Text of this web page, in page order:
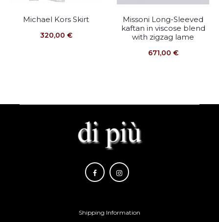
Michael Kors Skirt
320,00 €
Missoni Long-Sleeved
kaftan in viscose blend
with zigzag lame
671,00 €
Shipping Information